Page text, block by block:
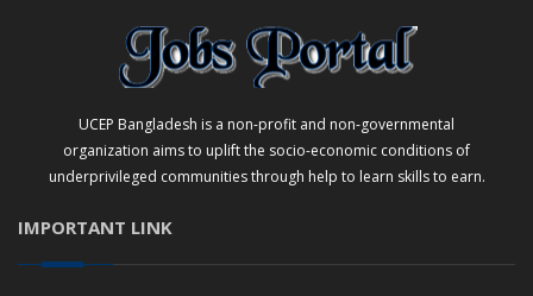
UCEP Bangladesh is a non-profit and non-governmental
organization aims to uplift the socio-economic conditions of
underprivileged communities through help to learn skills to earn.
IMPORTANT LINK